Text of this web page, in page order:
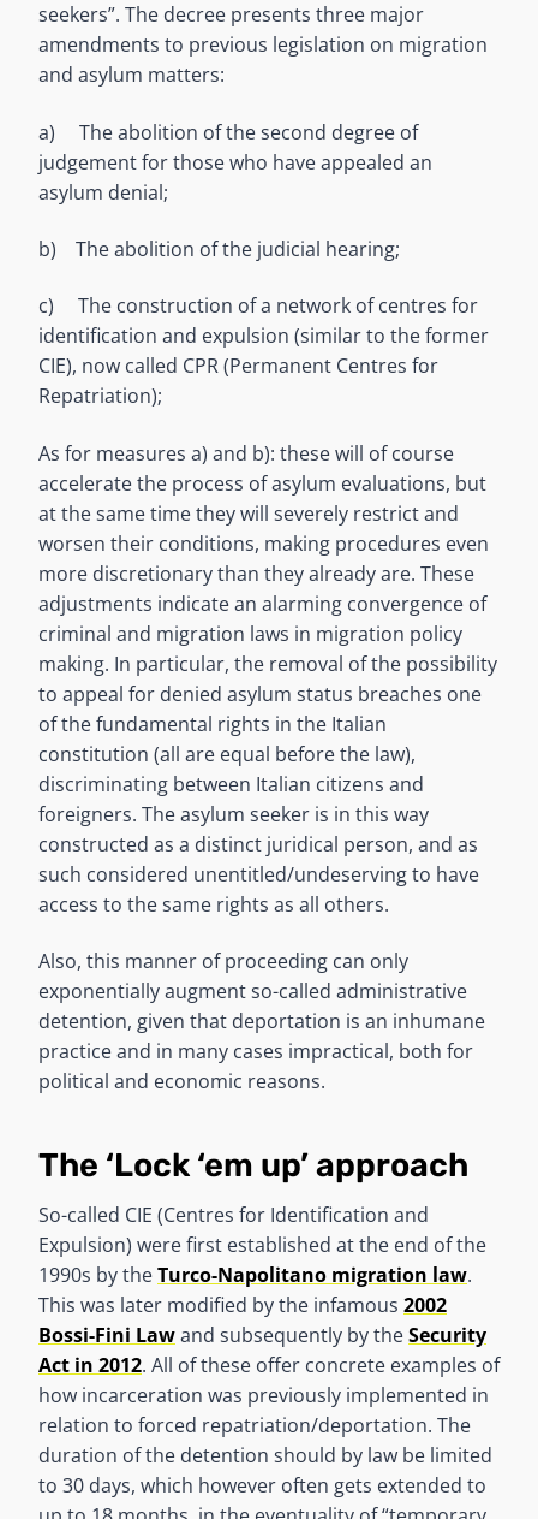
seekers”. The decree presents three major
amendments to previous legislation on migration
and asylum matters:
a) The abolition of the second degree of
judgement for those who have appealed an
asylum denial;
b) The abolition of the judicial hearing;
c) The construction of a network of centres for
identification and expulsion (similar to the former
CIE), now called CPR (Permanent Centres for
Repatriation);
As for measures a) and b): these will of course
accelerate the process of asylum evaluations, but
at the same time they will severely restrict and
worsen their conditions, making procedures even
more discretionary than they already are. These
adjustments indicate an alarming convergence of
criminal and migration laws in migration policy
making. In particular, the removal of the possibility
to appeal for denied asylum status breaches one
of the fundamental rights in the Italian
constitution (all are equal before the law),
discriminating between Italian citizens and
foreigners. The asylum seeker is in this way
constructed as a distinct juridical person, and as
such considered unentitled/undeserving to have
access to the same rights as all others.
Also, this manner of proceeding can only
exponentially augment so-called administrative
detention, given that deportation is an inhumane
practice and in many cases impractical, both for
political and economic reasons.
The ‘Lock ‘em up’ approach
So-called CIE (Centres for Identification and
Expulsion) were first established at the end of the
1990s by theTurco-Napolitano migration law.
This was later modified by the infamous 2002
Bossi-Fini Lawand subsequently by theSecurity
Act in 2012. All of these offer concrete examples of
how incarceration was previously implemented in
relation to forced repatriation/deportation. The
duration of the detention should by law be limited
to 30 days, which however often gets extended to